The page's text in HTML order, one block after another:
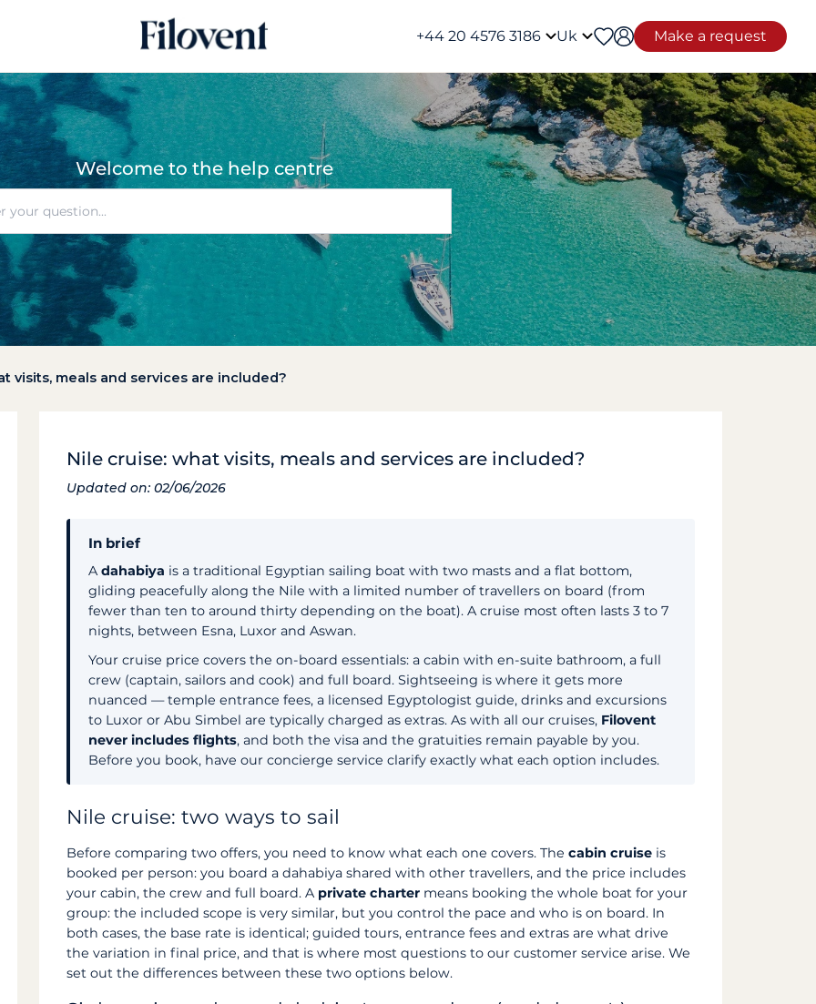
+44 20 4576 3186 Uk Make a request
Welcome to the help centre
visits, meals and services are included?
Nile cruise: what visits, meals and services are included?
Updated on: 02/06/2026
In brief
Adahabiya is a traditional Egyptian sailing boat with two masts and a flat bottom,
gliding peacefully along the Nile with a limited number of travellers on board (from
fewer than ten to around thirty depending on the boat). A cruise most often lasts 3 to 7
nights, between Esna, Luxor and Aswan.
Your cruise price covers the on-board essentials: a cabin with en-suite bathroom, a full
crew (captain, sailors and cook) and full board. Sightseeing is where it gets more
nuanced — temple entrance fees, a licensed Egyptologist guide, drinks and excursions
to Luxor or Abu Simbel are typically charged as extras. As with all our cruises, Filovent
never includes flights, and both the visa and the gratuities remain payable by you.
Before you book, have our concierge service clarify exactly what each option includes.
Nile cruise: two ways to sail
Before comparing two offers, you need to know what each one covers. Thecabin cruise is
booked per person: you board a dahabiya shared with other travellers, and the price includes
your cabin, the crew and full board. A private charter means booking the whole boat for your
group: the included scope is very similar, but you control the pace and who is on board. In
both cases, the base rate is identical; guided tours, entrance fees and extras are what drive
the variation in final price, and that is where most questions to our customer service arise. We
set out the differences between these two options below.